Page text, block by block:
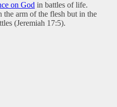
on God in battles of life.
the arm of the flesh but in the
(Jeremiah 17:5).